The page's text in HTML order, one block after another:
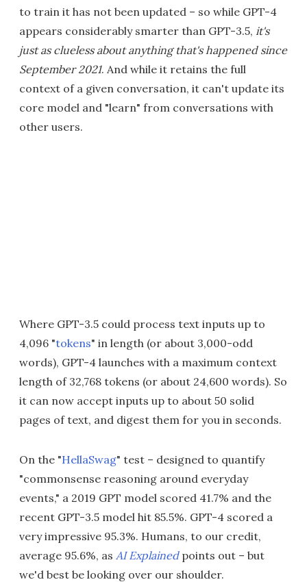
to train it has not been updated – so while GPT-4
appears considerably smarter than GPT-3.5, it's
just as clueless about anything that's happened since
September 2021. And while it retains the full
context of a given conversation, it can't update its
core model and "learn" from conversations with
other users.
Where GPT-3.5 could process text inputs up to
4,096 "tokens" in length (or about 3,000-odd
words), GPT-4 launches with a maximum context
length of 32,768 tokens (or about 24,600 words). So
it can now accept inputs up to about 50 solid
pages of text, and digest them for you in seconds.
On the "HellaSwag" test – designed to quantify
"commonsense reasoning around everyday
events," a 2019 GPT model scored 41.7% and the
recent GPT-3.5 model hit 85.5%. GPT-4 scored a
very impressive 95.3%. Humans, to our credit,
average 95.6%, as AI Explainedpoints out – but
we'd best be looking over our shoulder.